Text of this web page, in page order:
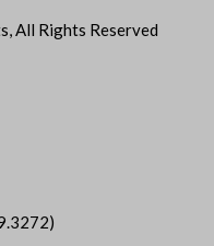
All Rights Reserved